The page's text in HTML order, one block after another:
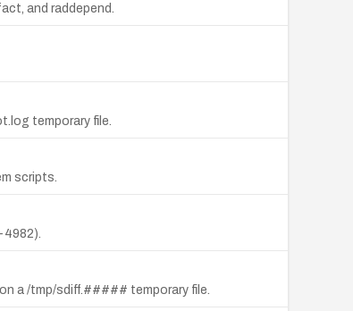
and raddepend.
temporary file.
scripts.
a /tmp/sdiff.##### temporary file.